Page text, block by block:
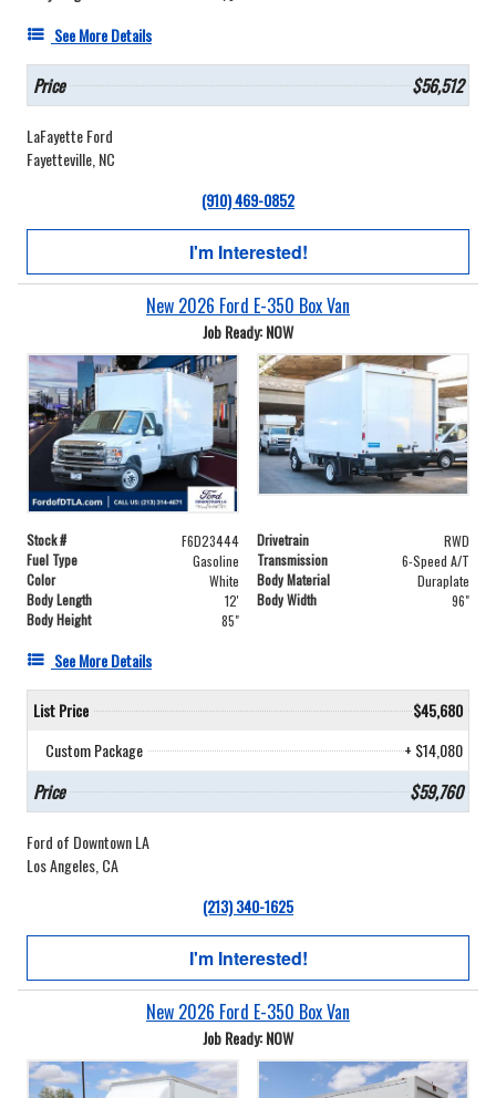
See More Details
Price $56,512
LaFayette Ford
Fayetteville, NC
(910) 469-0852
I'm Interested!
New 2026 Ford E-350 Box Van
Job Ready: NOW
Stock # F6D23444 Drivetrain
RWD
Fuel Type
Gasoline Transmission
6-Speed A/T
Color
White Body Material
Duraplate
Body Length
12' Body Width
96"
Body Height
85"
See More Details
List Price
$45,680
Custom Package
+ $14,080
Price $59,760
Ford of Downtown LA
Los Angeles, CA
(213) 340-1625
I'm Interested!
New 2026 Ford E-350 Box Van
Job Ready: NOW